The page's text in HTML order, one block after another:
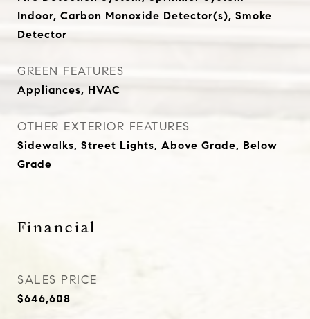
Indoor, Carbon Monoxide Detector(s), Smoke
Detector
GREEN FEATURES
Appliances, HVAC
OTHER EXTERIOR FEATURES
Sidewalks, Street Lights, Above Grade, Below
Grade
Financial
SALES PRICE
$646,608